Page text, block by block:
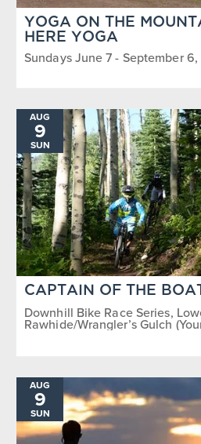
YOGA ON THE
HERE YOGA
Sundays June 7 - September
AUG
9
SUN
CAPTAIN OF THE
Downhill Bike Race Series,
Rawhide/Wrangler’s Gulch
AUG
9
SUN